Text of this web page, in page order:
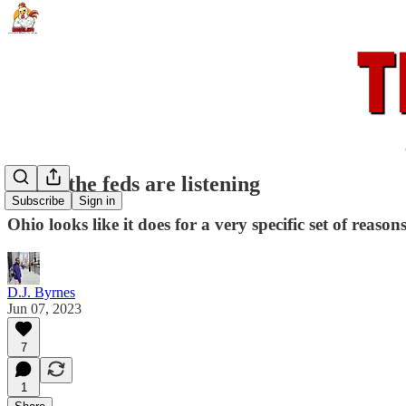
Subscribe Sign in
When the feds are listening
Ohio looks like it does for a very specific set of
D.J. Byrnes
Jun 07, 2023
7
1